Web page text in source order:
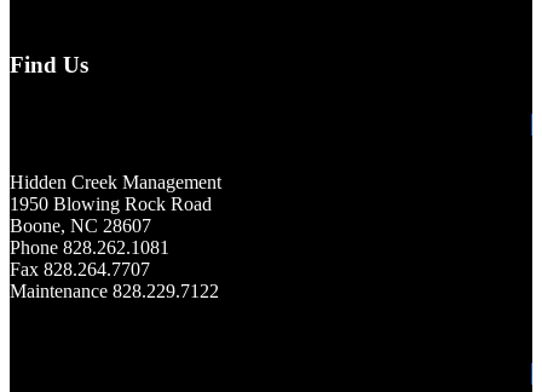
Find Us
Hidden Creek Management
1950 Blowing Rock Road
Boone, NC 28607
Phone 828.262.1081
Fax 828.264.7707
Maintenance 828.229.7122